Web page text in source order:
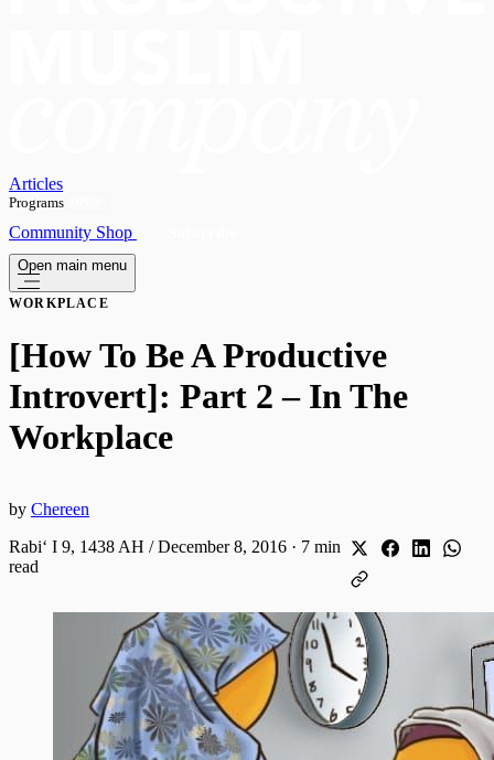
Articles
Programs
Community Shop
Open main menu
WORKPLACE
​[How To Be A Productive
Introvert]: Part 2 – In The
Workplace
by Chereen
Rabiʻ I 9, 1438 AH / December 8, 2016 · 7 min
read